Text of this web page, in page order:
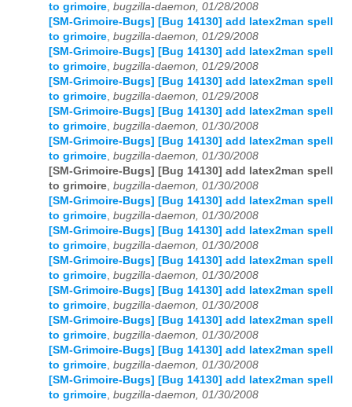
to grimoire, bugzilla-daemon, 01/28/2008
[SM-Grimoire-Bugs] [Bug 14130] add latex2man spell
to grimoire, bugzilla-daemon, 01/29/2008
[SM-Grimoire-Bugs] [Bug 14130] add latex2man spell
to grimoire, bugzilla-daemon, 01/29/2008
[SM-Grimoire-Bugs] [Bug 14130] add latex2man spell
to grimoire, bugzilla-daemon, 01/29/2008
[SM-Grimoire-Bugs] [Bug 14130] add latex2man spell
to grimoire, bugzilla-daemon, 01/30/2008
[SM-Grimoire-Bugs] [Bug 14130] add latex2man spell
to grimoire, bugzilla-daemon, 01/30/2008
[SM-Grimoire-Bugs] [Bug 14130] add latex2man spell
to grimoire, bugzilla-daemon, 01/30/2008
[SM-Grimoire-Bugs] [Bug 14130] add latex2man spell
to grimoire, bugzilla-daemon, 01/30/2008
[SM-Grimoire-Bugs] [Bug 14130] add latex2man spell
to grimoire, bugzilla-daemon, 01/30/2008
[SM-Grimoire-Bugs] [Bug 14130] add latex2man spell
to grimoire, bugzilla-daemon, 01/30/2008
[SM-Grimoire-Bugs] [Bug 14130] add latex2man spell
to grimoire, bugzilla-daemon, 01/30/2008
[SM-Grimoire-Bugs] [Bug 14130] add latex2man spell
to grimoire, bugzilla-daemon, 01/30/2008
[SM-Grimoire-Bugs] [Bug 14130] add latex2man spell
to grimoire, bugzilla-daemon, 01/30/2008
[SM-Grimoire-Bugs] [Bug 14130] add latex2man spell
to grimoire, bugzilla-daemon, 01/30/2008